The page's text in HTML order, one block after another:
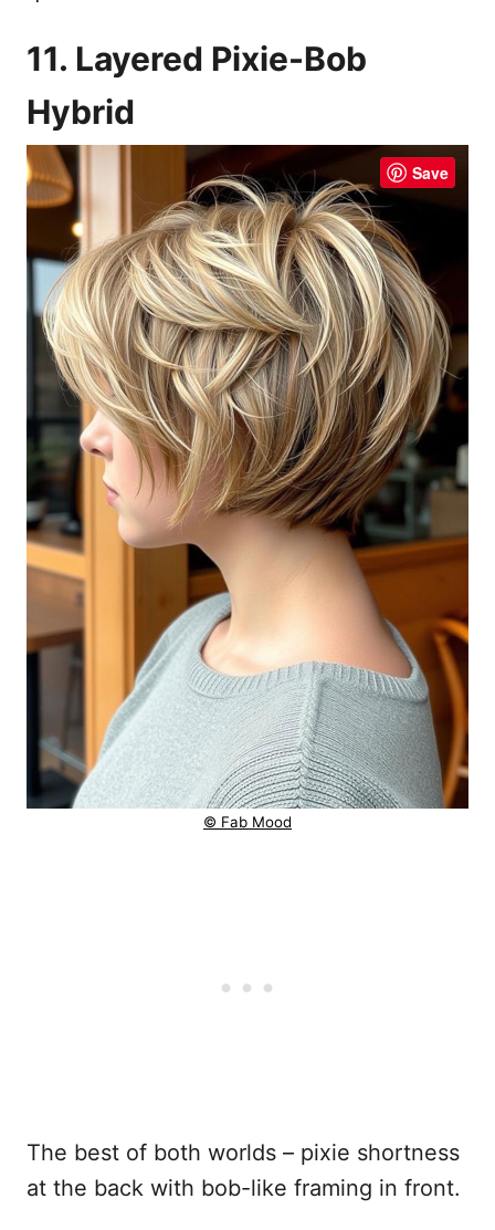
11. Layered Pixie-Bob
Hybrid
Save
© Fab Mood
The best of both worlds – pixie shortness
at the back with bob-like framing in front.